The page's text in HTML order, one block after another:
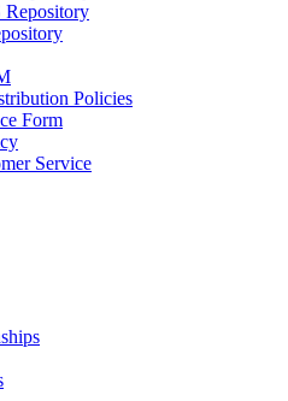
Policies
Form
Service